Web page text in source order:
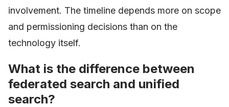
involvement. The timeline depends more on scope
and permissioning decisions than on the
technology itself.
What is the difference between
federated search and unified
search?